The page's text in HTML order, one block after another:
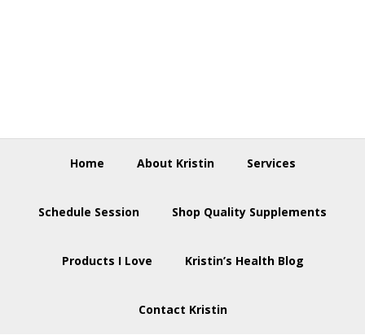
Home About Kristin Services
Schedule Session Shop Quality Supplements
Products I Love Kristin’s Health Blog
Contact Kristin